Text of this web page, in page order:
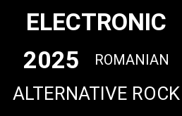
ELECTRONIC
2025 ROMANIAN
ALTERNATIVE ROCK